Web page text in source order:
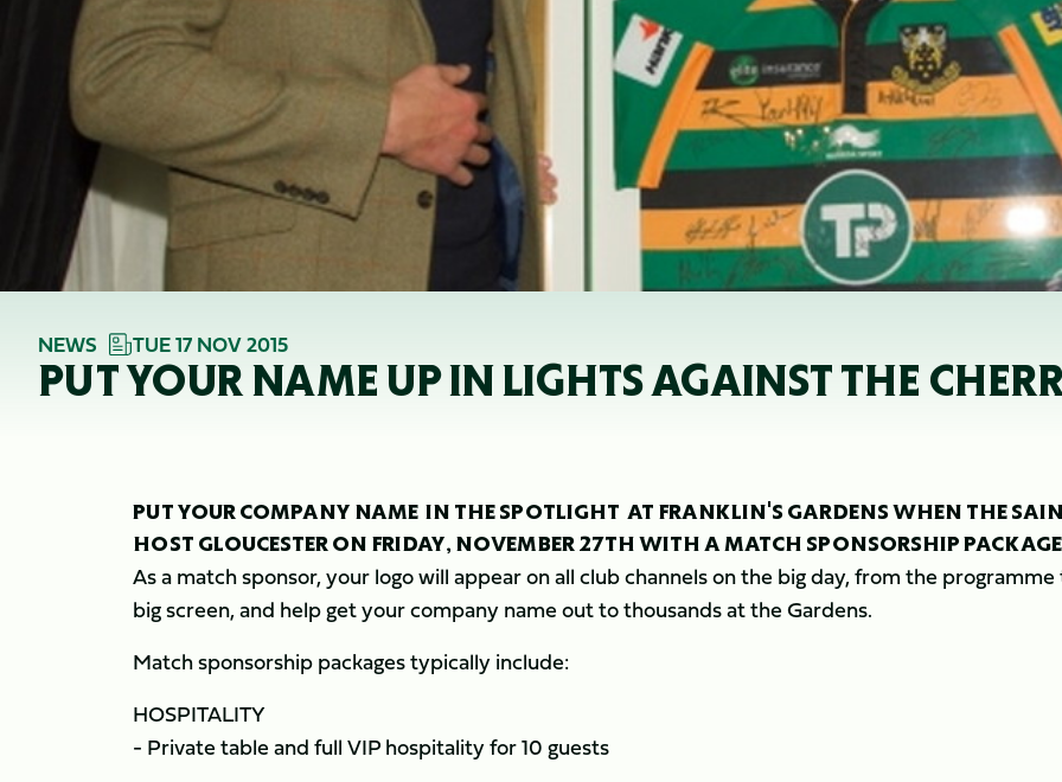
NEWS TUE 17 NOV 2015
PUT YOUR NAME UP IN LIGHTS AGAINST THE
PUT YOUR COMPANY NAME IN THE SPOTLIGHT AT FRANKLIN'S GARDENS WHEN THE
HOST GLOUCESTER ON FRIDAY, NOVEMBER 27TH WITH A MATCH SPONSORSHIP
As a match sponsor, your logo will appear on all club channels on the big day, from the
big screen, and help get your company name out to thousands at the Gardens.
Match sponsorship packages typically include:
HOSPITALITY
- Private table and full VIP hospitality for 10 guests